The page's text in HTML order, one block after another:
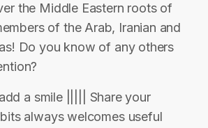
the Middle Eastern roots of
of the Arab, Iranian and
Do you know of any others
a smile ||||| Share your
always welcomes useful